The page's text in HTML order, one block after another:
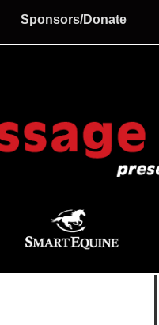
Sponsors/Donate